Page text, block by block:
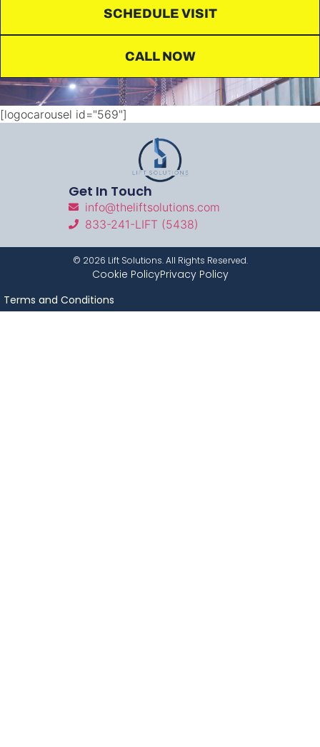
SCHEDULE VISIT
CALL NOW
[logocarousel id="569"]
Get In Touch
info@theliftsolutions.com
833-241-LIFT (5438)
© 2026 Lift Solutions. All Rights Reserved.
Cookie PolicyPrivacy Policy
Terms and Conditions